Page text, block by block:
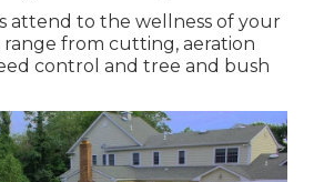
attend to the wellness of your
range from cutting, aeration
control and tree and bush